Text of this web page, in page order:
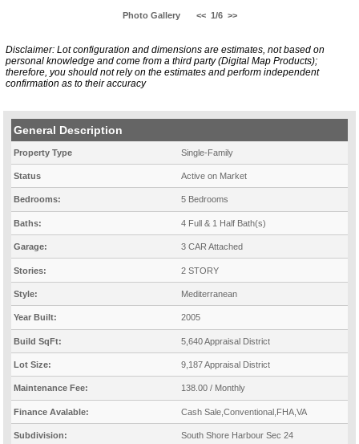
Photo Gallery << 1/6 >>
Disclaimer: Lot configuration and dimensions are estimates, not based on
personal knowledge and come from a third party (Digital Map Products);
therefore, you should not rely on the estimates and perform independent
confirmation as to their accuracy
General Description
Property Type Single-Family
Status Active on Market
Bedrooms: 5 Bedrooms
Baths: 4 Full & 1 Half Bath(s)
Garage: 3 CAR Attached
Stories: 2 STORY
Style: Mediterranean
Year Built: 2005
Build SqFt: 5,640 Appraisal District
Lot Size: 9,187 Appraisal District
Maintenance Fee: 138.00 / Monthly
Finance Avalable: Cash Sale,Conventional,FHA,VA
Subdivision: South Shore Harbour Sec 24